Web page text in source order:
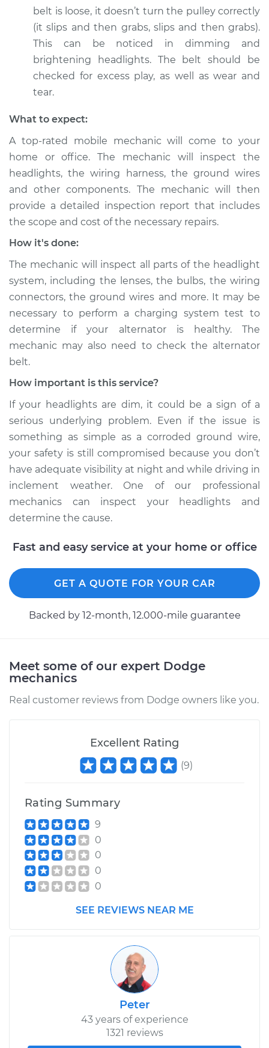
1992 Dodge Spirit
L4-2.5L Turbo
Service type
Estimate $99.99
Shop/Dealer Price -
belt is loose, it doesn’t turn the pulley correctly
(it slips and then grabs, slips and then grabs).
This can be noticed in dimming and
brightening headlights. The belt should be
checked for excess play, as well as wear and
tear.
What to expect:
A top-rated mobile mechanic will come to your
home or office. The mechanic will inspect the
headlights, the wiring harness, the ground wires
and other components. The mechanic will then
provide a detailed inspection report that includes
the scope and cost of the necessary repairs.
How it's done:
The mechanic will inspect all parts of the headlight
system, including the lenses, the bulbs, the wiring
connectors, the ground wires and more. It may be
necessary to perform a charging system test to
determine if your alternator is healthy. The
mechanic may also need to check the alternator
belt.
How important is this service?
If your headlights are dim, it could be a sign of a
serious underlying problem. Even if the issue is
something as simple as a corroded ground wire,
your safety is still compromised because you don’t
have adequate visibility at night and while driving in
inclement weather. One of our professional
mechanics can inspect your headlights and
determine the cause.
Fast and easy service at your home or office
GET A QUOTE FOR YOUR CAR
Backed by 12-month, 12.000-mile guarantee
Meet some of our expert Dodge
mechanics
Real customer reviews from Dodge owners like you.
Excellent Rating
(9)
Rating Summary
9
0
0
0
0
SEE REVIEWS NEAR ME
Peter
43 years of experience
1321 reviews